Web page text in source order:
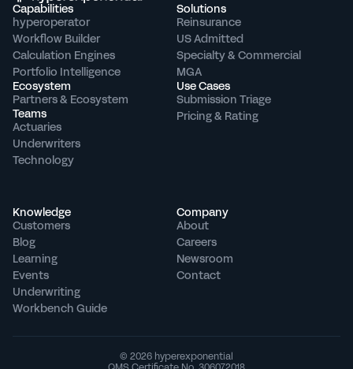
Capabilities
hyperoperator
Workflow Builder
Calculation Engines
Portfolio Intelligence
Ecosystem
Partners & Ecosystem
Teams
Actuaries
Underwriters
Technology
Solutions
Reinsurance
US Admitted
Specialty & Commercial
MGA
Use Cases
Submission Triage
Pricing & Rating
Knowledge
Customers
Blog
Learning
Events
Underwriting
Workbench Guide
Company
About
Careers
Newsroom
Contact
© 2026 hyperexponential